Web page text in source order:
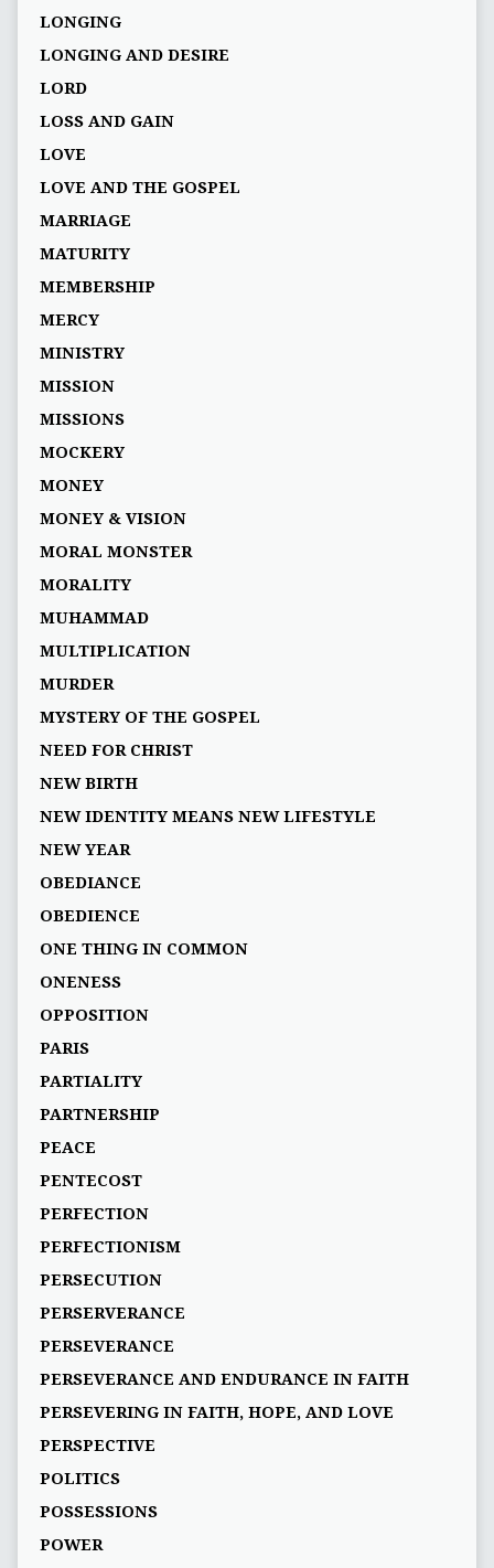
LONGING
LONGING AND DESIRE
LORD
LOSS AND GAIN
LOVE
LOVE AND THE GOSPEL
MARRIAGE
MATURITY
MEMBERSHIP
MERCY
MINISTRY
MISSION
MISSIONS
MOCKERY
MONEY
MONEY & VISION
MORAL MONSTER
MORALITY
MUHAMMAD
MULTIPLICATION
MURDER
MYSTERY OF THE GOSPEL
NEED FOR CHRIST
NEW BIRTH
NEW IDENTITY MEANS NEW LIFESTYLE
NEW YEAR
OBEDIANCE
OBEDIENCE
ONE THING IN COMMON
ONENESS
OPPOSITION
PARIS
PARTIALITY
PARTNERSHIP
PEACE
PENTECOST
PERFECTION
PERFECTIONISM
PERSECUTION
PERSERVERANCE
PERSEVERANCE
PERSEVERANCE AND ENDURANCE IN FAITH
PERSEVERING IN FAITH, HOPE, AND LOVE
PERSPECTIVE
POLITICS
POSSESSIONS
POWER